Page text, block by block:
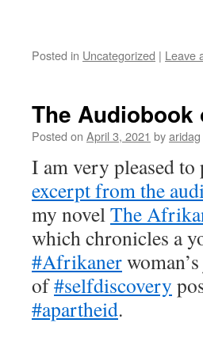
Posted in Uncategorized | Leave
The
Posted on April 3, 2021 byaridag
I am very pleased to
excerpt from the
my novelThe
which chronicles a
#Afrikaner
of#selfdiscovery
#apartheid.